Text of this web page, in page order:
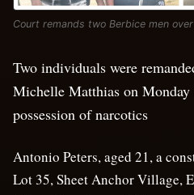
Court remands two Berbice men
Two individuals were
Michelle Matthias on
possession of narcotics
Antonio Peters, aged 21, a
Lot 35, Sheet Anchor Village,